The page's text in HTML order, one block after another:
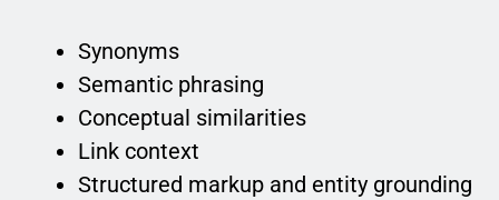
Synonyms
Semantic phrasing
Conceptual similarities
Link context
Structured markup and entity grounding